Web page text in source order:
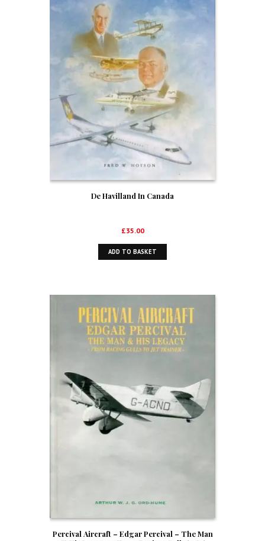
De Havilland In Canada
£35.00
ADD TO BASKET
Percival Aircraft – Edgar Percival – The Man